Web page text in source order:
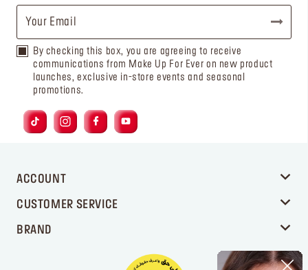
By checking this box, you are agreeing to receive
communications from Make Up For Ever on new product
launches, exclusive in-store events and seasonal
promotions.
ACCOUNT
CUSTOMER SERVICE
BRAND